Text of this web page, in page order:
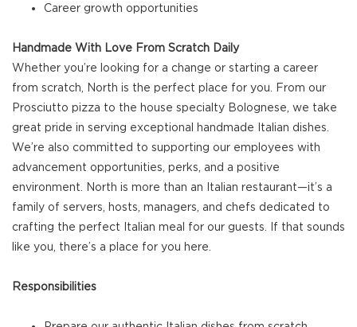
Career growth opportunities
Handmade With Love From Scratch Daily
Whether you’re looking for a change or starting a career
from scratch, North is the perfect place for you. From our
Prosciutto pizza to the house specialty Bolognese, we take
great pride in serving exceptional handmade Italian dishes.
We’re also committed to supporting our employees with
advancement opportunities, perks, and a positive
environment. North is more than an Italian restaurant—it’s a
family of servers, hosts, managers, and chefs dedicated to
crafting the perfect Italian meal for our guests. If that sounds
like you, there’s a place for you here.
Responsibilities